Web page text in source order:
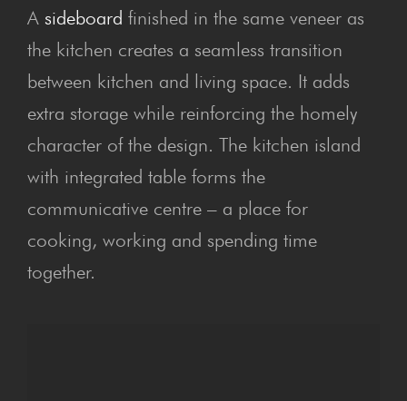
A sideboard finished in the same veneer as
the kitchen creates a seamless transition
between kitchen and living space. It adds
extra storage while reinforcing the homely
character of the design. The kitchen island
with integrated table forms the
communicative centre – a place for
cooking, working and spending time
together.